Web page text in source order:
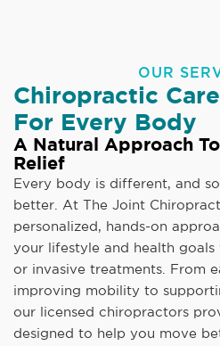
OUR
Chiropractic
For Every Body
A Natural Approach
Relief
Every body is different, and
better. At The Joint
personalized, hands-on
your lifestyle and health
or invasive treatments. From
improving mobility to
our licensed chiropractors
designed to help you move